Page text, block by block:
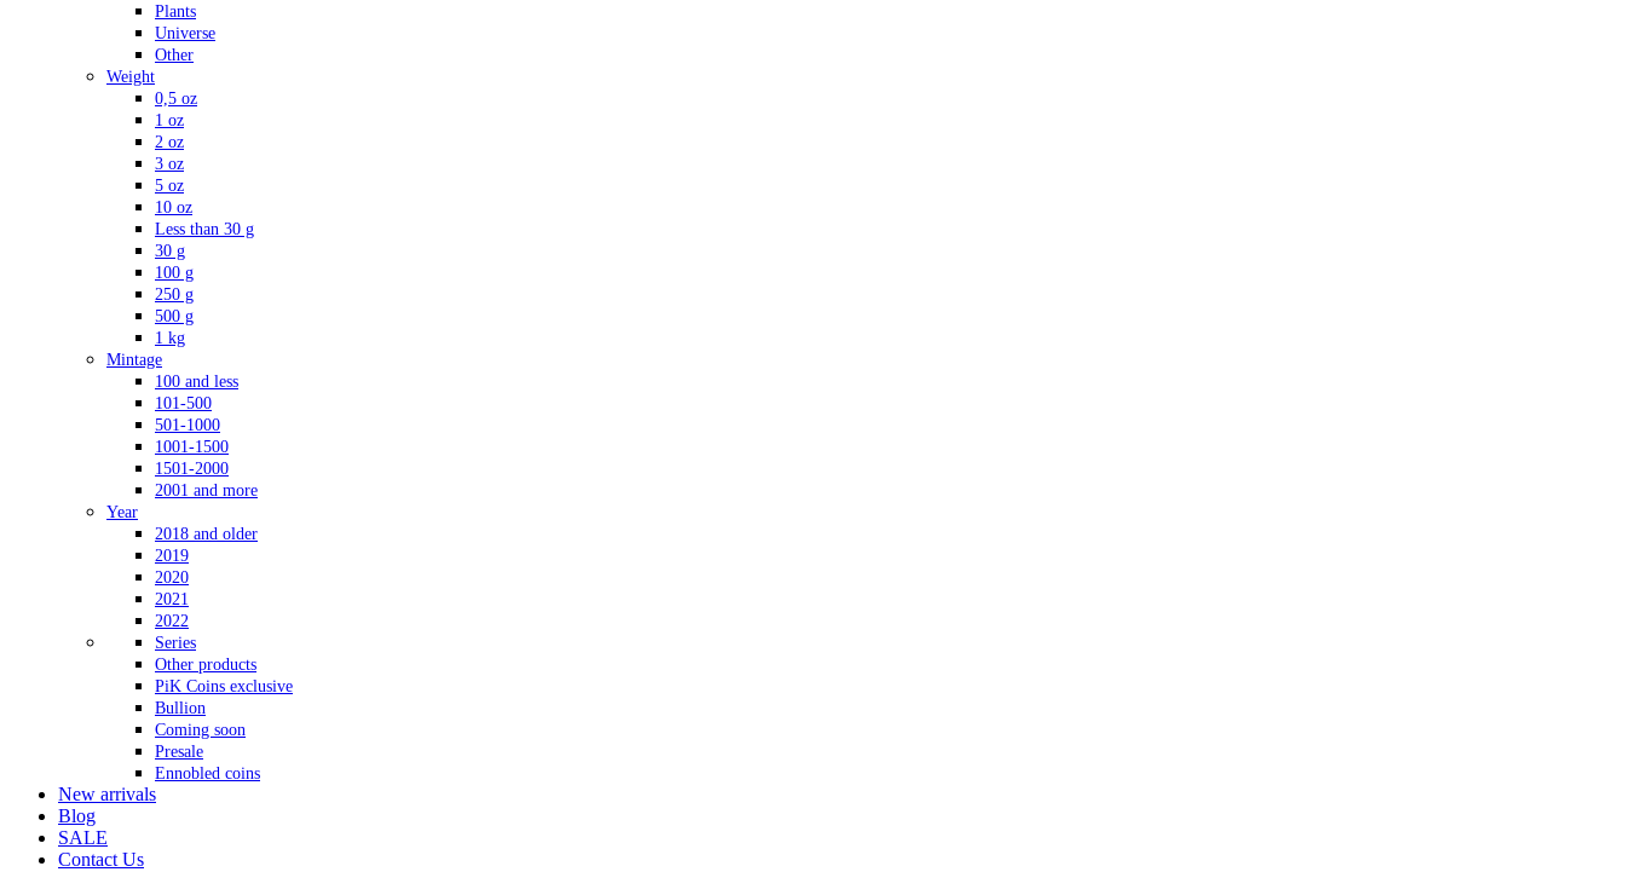
Plants
Universe
Other
Weight
0,5 oz
1 oz
2 oz
3 oz
5 oz
10 oz
Less than 30 g
30 g
100 g
250 g
500 g
1 kg
Mintage
100 and less
101-500
501-1000
1001-1500
1501-2000
2001 and more
Year
2018 and older
2019
2020
2021
2022
Series
Other products
PiK Coins exclusive
Bullion
Coming soon
Presale
Ennobled coins
New arrivals
Blog
SALE
Contact Us